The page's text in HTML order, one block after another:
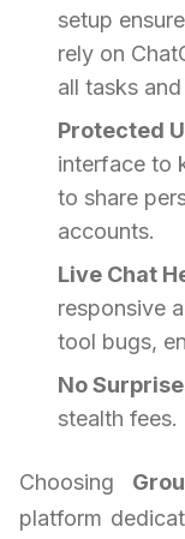
setup
rely on
all tasks
Protected
interface to
to share
accounts.
Live Chat
responsive
tool bugs,
No
stealth
Choosing
platform